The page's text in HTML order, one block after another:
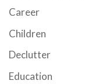
Career
Children
Declutter
Education